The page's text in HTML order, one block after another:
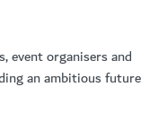
event organisers and
an ambitious future